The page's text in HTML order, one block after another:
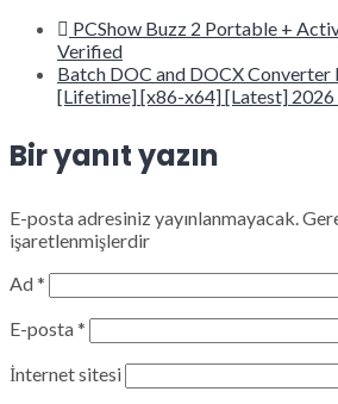
PCShow Buzz 2 Portable +
Verified
Batch DOC and DOCX
[Lifetime] [x86-x64] [Latest] 2026
Bir yanıt yazın
E-posta adresiniz yayınlanmayacak.
işaretlenmişlerdir
Ad*
E-posta*
İnternet sitesi